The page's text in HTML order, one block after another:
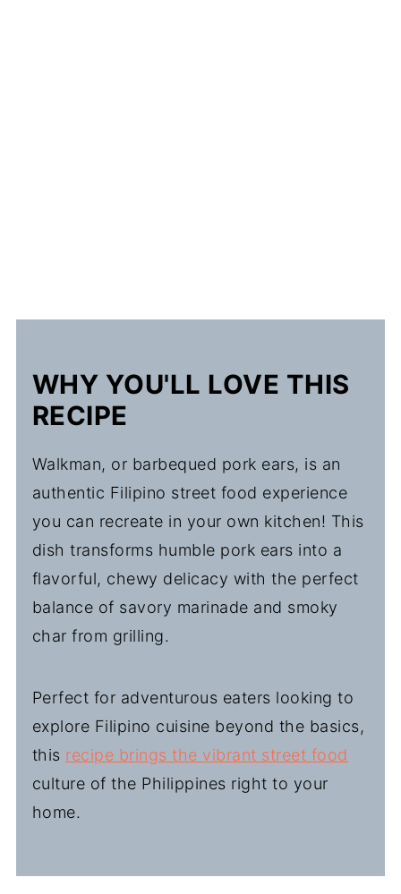
WHY YOU'LL LOVE THIS
RECIPE
Walkman, or barbequed pork ears, is an
authentic Filipino street food experience
you can recreate in your own kitchen! This
dish transforms humble pork ears into a
flavorful, chewy delicacy with the perfect
balance of savory marinade and smoky
char from grilling.
Perfect for adventurous eaters looking to
explore Filipino cuisine beyond the basics,
this recipe brings the vibrant street food
culture of the Philippines right to your
home.